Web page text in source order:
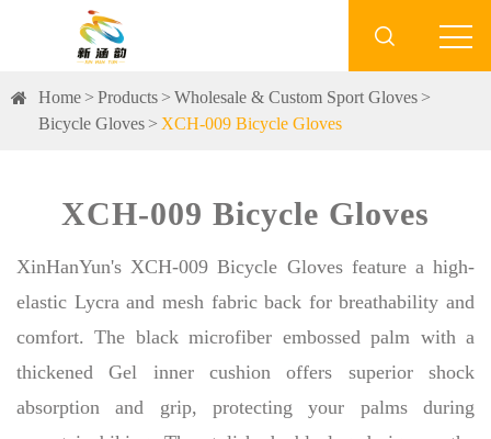

Home Products
Wholesale & Custom Sport Gloves
Bicycle Gloves
XCH-009 Bicycle Gloves
XCH-009 Bicycle Gloves
XinHanYun's XCH-009 Bicycle Gloves feature a high-
elastic Lycra and mesh fabric back for breathability and
comfort. The black microfiber embossed palm with a
thickened Gel inner cushion offers superior shock
absorption and grip, protecting your palms during